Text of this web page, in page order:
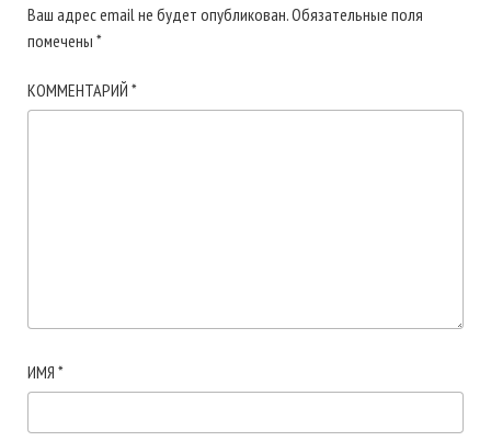
Ваш адрес email не будет опубликован.Обязательные поля
помечены *
КОММЕНТАРИЙ *
ИМЯ *